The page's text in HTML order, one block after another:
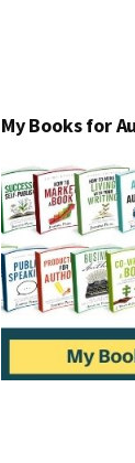
My Books for